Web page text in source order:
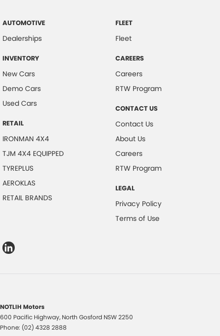
AUTOMOTIVE
Dealerships
INVENTORY
New Cars
Demo Cars
Used Cars
RETAIL
IRONMAN 4X4
TJM 4X4 EQUIPPED
TYREPLUS
AEROKLAS
RETAIL BRANDS
FLEET
Fleet
CAREERS
Careers
RTW Program
CONTACT US
Contact Us
About Us
Careers
RTW Program
LEGAL
Privacy Policy
Terms of Use
NOTLIH Motors
600 Pacific Highway, North Gosford NSW2250
Phone: (02) 4328 2888